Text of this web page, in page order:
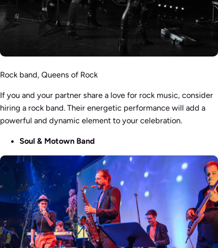
Rock band, Queens of Rock
If you and your partner share a love for rock music, consider
hiring a rock band. Their energetic performance will add a
powerful and dynamic element to your celebration.
Soul & Motown Band